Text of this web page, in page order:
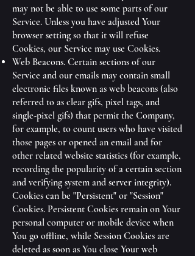
may not be able to use some parts of our
Service. Unless you have adjusted Your
browser setting so that it will refuse
Cookies, our Service may use Cookies.
Web Beacons. Certain sections of our
Service and our emails may contain small
electronic files known as web beacons (also
referred to as clear gifs, pixel tags, and
single-pixel gifs) that permit the Company,
for example, to count users who have visited
those pages or opened an email and for
other related website statistics (for example,
recording the popularity of a certain section
and verifying system and server integrity).
Cookies can be "Persistent" or "Session"
Cookies. Persistent Cookies remain on Your
personal computer or mobile device when
You go offline, while Session Cookies are
deleted as soon as You close Your web